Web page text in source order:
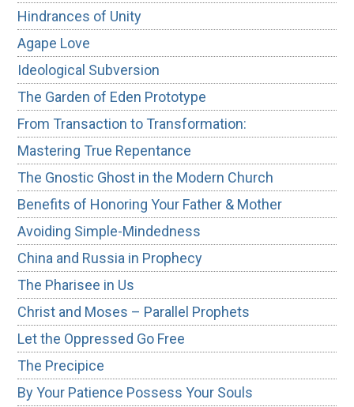
Hindrances of Unity
Agape Love
Ideological Subversion
The Garden of Eden Prototype
From Transaction to Transformation:
Mastering True Repentance
The Gnostic Ghost in the Modern Church
Benefits of Honoring Your Father & Mother
Avoiding Simple-Mindedness
China and Russia in Prophecy
The Pharisee in Us
Christ and Moses – Parallel Prophets
Let the Oppressed Go Free
The Precipice
By Your Patience Possess Your Souls